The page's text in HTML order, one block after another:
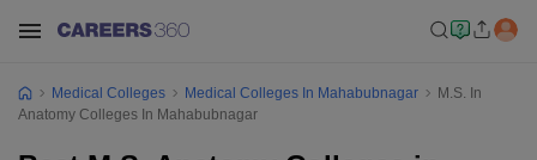
Medical Colleges Medical Colleges In Mahabubnagar
M.S. In
Anatomy Colleges In Mahabubnagar